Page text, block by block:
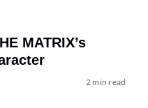
MATRIX’s
2 min read